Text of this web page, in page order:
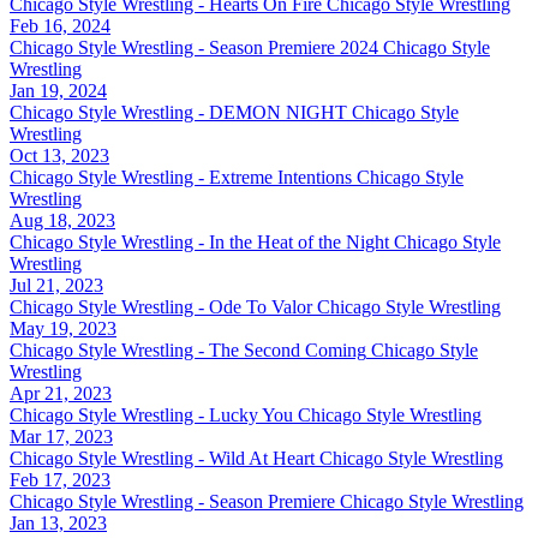
Chicago Style Wrestling - Hearts On Fire Chicago Style Wrestling
Feb 16, 2024
Chicago Style Wrestling - Season Premiere 2024 Chicago Style
Wrestling
Jan 19, 2024
Chicago Style Wrestling - DEMON NIGHT Chicago Style
Wrestling
Oct 13, 2023
Chicago Style Wrestling - Extreme Intentions Chicago Style
Wrestling
Aug 18, 2023
Chicago Style Wrestling - In the Heat of the Night Chicago Style
Wrestling
Jul 21, 2023
Chicago Style Wrestling - Ode To Valor Chicago Style Wrestling
May 19, 2023
Chicago Style Wrestling - The Second Coming Chicago Style
Wrestling
Apr 21, 2023
Chicago Style Wrestling - Lucky You Chicago Style Wrestling
Mar 17, 2023
Chicago Style Wrestling - Wild At Heart Chicago Style Wrestling
Feb 17, 2023
Chicago Style Wrestling - Season Premiere Chicago Style Wrestling
Jan 13, 2023